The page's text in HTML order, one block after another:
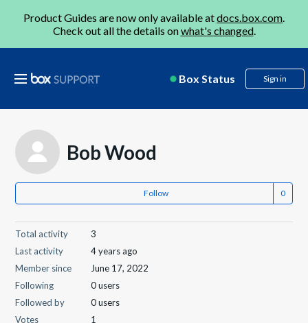
Product Guides are now only available atdocs.box.com.
Check out all the details onwhat's changed.
Box Status Sign in
Bob Wood
Follow
Total activity
3
Last activity
4 years ago
Member since
June 17, 2022
Following
0 users
Followed by
0 users
Votes
1